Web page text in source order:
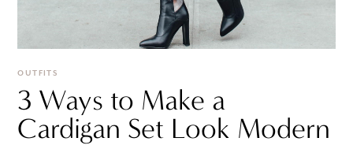
OUTFITS
3 Ways to Make a
Cardigan Set Look Modern